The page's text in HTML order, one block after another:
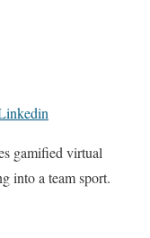
gamified virtual
into a team sport.